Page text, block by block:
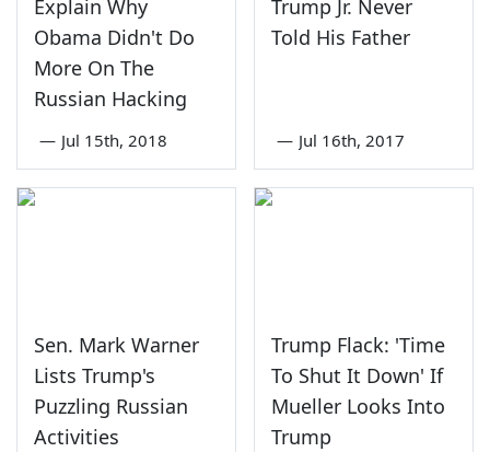
Explain Why
Obama Didn't Do
More On The
Russian Hacking
— Jul 15th, 2018
Trump Jr. Never
Told His Father
— Jul 16th, 2017
Sen. Mark Warner
Lists Trump's
Puzzling Russian
Activities
Trump Flack: 'Time
To Shut It Down' If
Mueller Looks Into
Trump